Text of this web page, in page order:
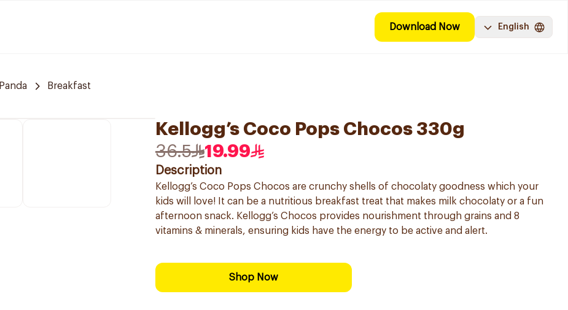
Download Now English
Panda Breakfast
Kellogg’s Coco Pops Chocos 330g
36.5
19.99
Description
Kellogg’s Coco Pops Chocos are crunchy shells of chocolaty goodness which your
kids will love! It can be a nutritious breakfast treat that makes milk chocolaty or a fun
afternoon snack. Kellogg’s Chocos provides nourishment through grains and 8
vitamins & minerals, ensuring kids have the energy to be active and alert.
Shop Now